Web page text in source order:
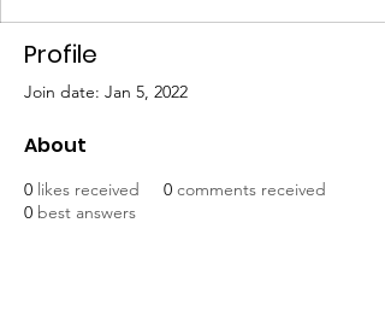
Profile
Join date: Jan 5, 2022
About
0 likes received 0 comments received
0 best answers